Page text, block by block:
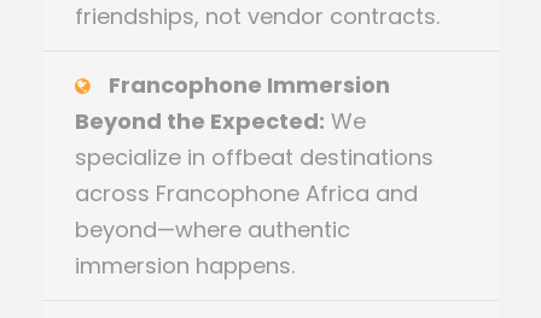
friendships, not vendor contracts.
Francophone Immersion
Beyond the Expected: We
specialize in offbeat destinations
across Francophone Africa and
beyond—where authentic
immersion happens.